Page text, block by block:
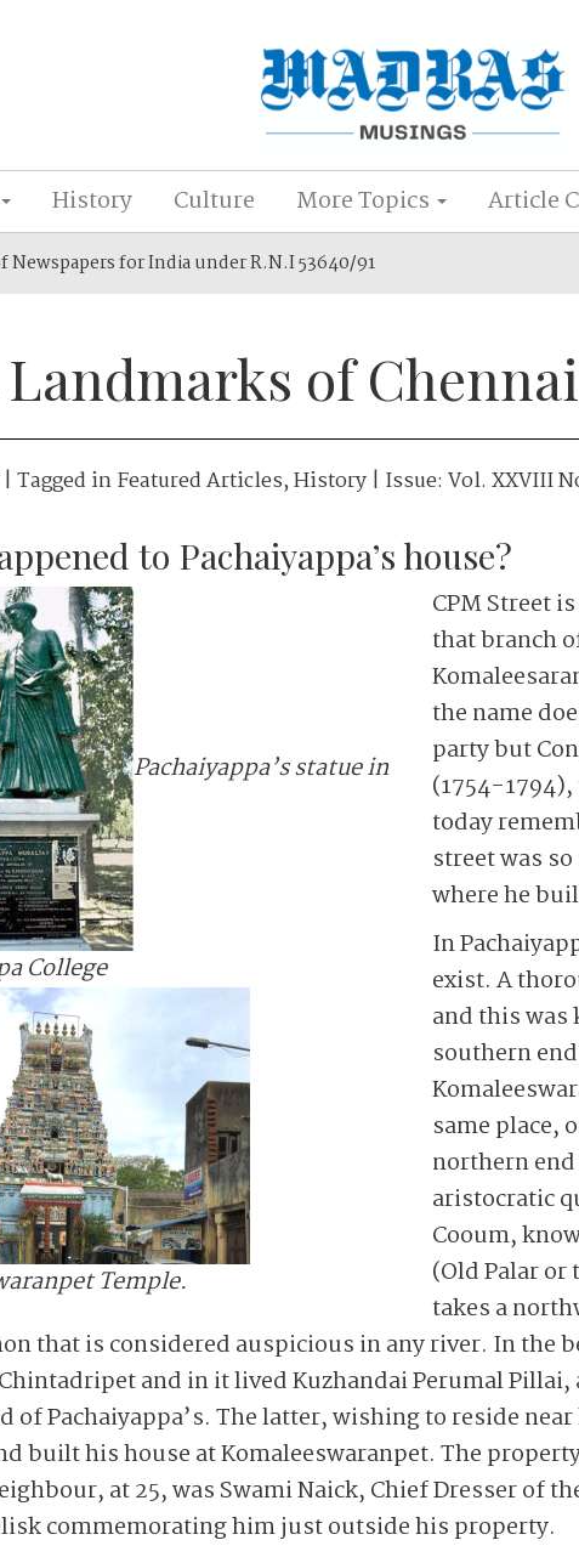
History Culture More Topics Article
for India under R.N.I 53640/91
of Chennai
| Tagged inFeatured Articles,History | Issue: Vol. XXVIII
to Pachaiyappa’s house?
Pachaiyappa’s statue in
College
Temple.
CPM Street
that branch
the name
party but
(1754-
today
street was
where he
In
exist. A
and this was
southern
same place,
northern end
aristocratic
Cooum,
(Old Palar
takes a
that is considered auspicious in any river. In the
and in it lived Kuzhandai Perumal Pillai,
of Pachaiyappa’s. The latter, wishing to reside
built his house at Komaleeswaranpet. The
at 25, was Swami Naick, Chief Dresser of
commemorating him just outside his property.